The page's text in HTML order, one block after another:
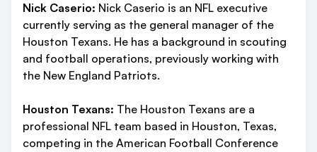
Nick Caserio: Nick Caserio is an NFL executive
currently serving as the general manager of the
Houston Texans. He has a background in scouting
and football operations, previously working with
the New England Patriots.
Houston Texans: The Houston Texans are a
professional NFL team based in Houston, Texas,
competing in the American Football Conference